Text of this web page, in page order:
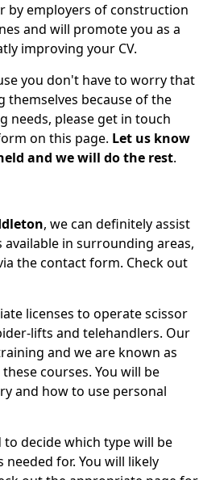
by employers of construction
and will promote you as a
improving your CV.
you don't have to worry that
because of the
needs, please get in touch
on this page. Let us know
and we will do the rest.
, we can definitely assist
in surrounding areas,
the contact form. Check out
licenses to operate scissor
lifts and telehandlers. Our
and we are known as
courses. You will be
and how to use personal
to decide which type will be
for. You will likely